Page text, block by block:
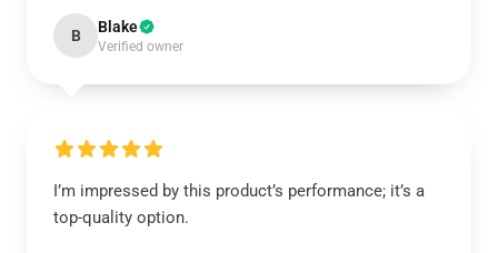
B Blake
Verified owner
I’m impressed by this product’s performance; it’s a
top-quality option.